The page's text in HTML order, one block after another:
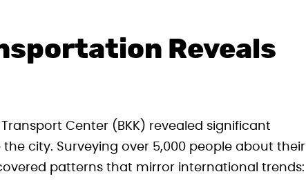
Reveals
Center (BKK) revealed significant
city. Surveying over 5,000 people about their
patterns that mirror international trends: